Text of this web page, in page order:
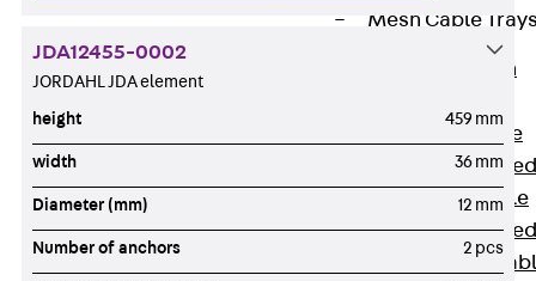
Mesh Cable
Mesh
G Mesh Cable
Tray, U-shaped
GI Mesh Cable
Tray, C-shaped
GTD Mesh
JDA12455-0002
JORDAHL JDA element
height 459 mm
width 36 mm
Diameter (mm) 12 mm
Number of anchors 2 pcs